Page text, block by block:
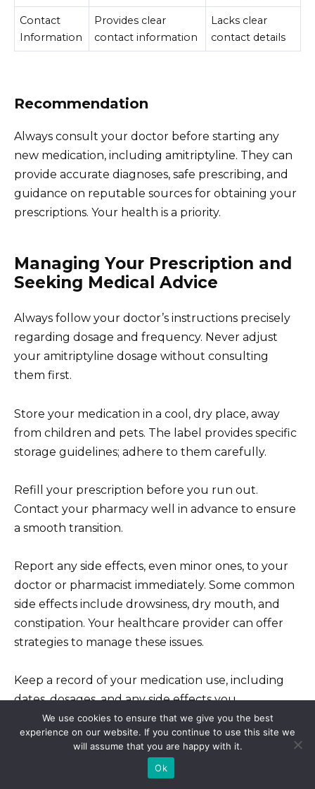
Contact
Information
Provides clear
contact information
Lacks clear
contact details
Recommendation
Always consult your doctor before starting any
new medication, including amitriptyline. They can
provide accurate diagnoses, safe prescribing, and
guidance on reputable sources for obtaining your
prescriptions. Your health is a priority.
Managing Your Prescription and
Seeking Medical Advice
Always follow your doctor’s instructions precisely
regarding dosage and frequency. Never adjust
your amitriptyline dosage without consulting
them first.
Store your medication in a cool, dry place, away
from children and pets. The label provides specific
storage guidelines; adhere to them carefully.
Refill your prescription before you run out.
Contact your pharmacy well in advance to ensure
a smooth transition.
Report any side effects, even minor ones, to your
doctor or pharmacist immediately. Some common
side effects include drowsiness, dry mouth, and
constipation. Your healthcare provider can offer
strategies to manage these issues.
Keep a record of your medication use, including
dates, dosages, and any side effects you
experience. This detailed record will prove
invaluable during your check-ups.
If you experience unusual symptoms or a
We use cookies to ensure that we give you the best
experience on our website. If you continue to use this site we
will assume that you are happy with it.
Ok